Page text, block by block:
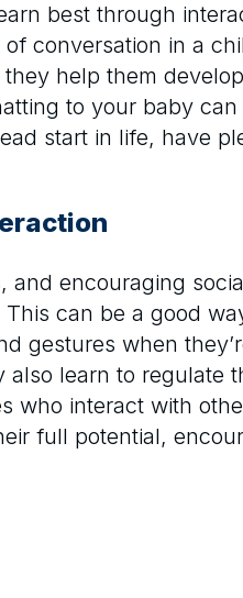
best through
conversation in a
help them
to your baby
start in life, have
and encouraging
can be a good
gestures when
learn to regulate
who interact with
full potential,